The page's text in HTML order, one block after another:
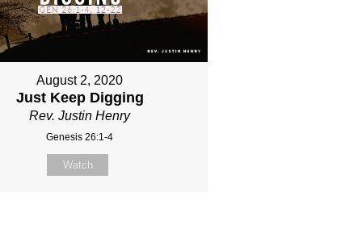
August 2, 2020
Just Keep Digging
Rev. Justin Henry
Genesis 26:1-4
Watch